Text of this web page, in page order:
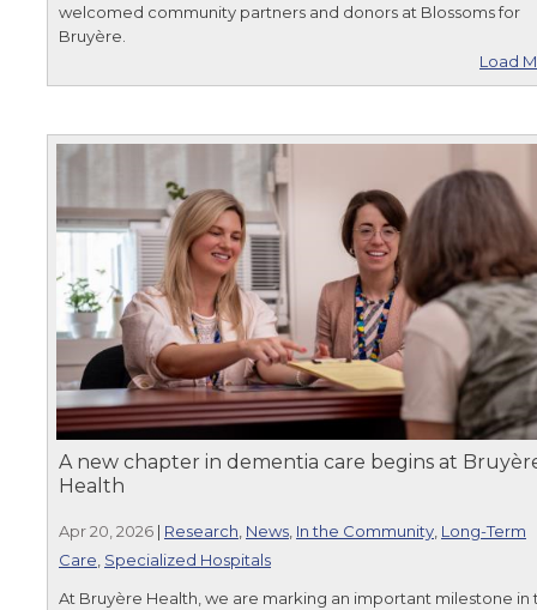
welcomed community partners and donors at Blossoms for
Bruyère.
Load
A new chapter in dementia care begins at
Health
Apr 20, 2026 | Research, News, In the Community, Long-Term
Care, Specialized Hospitals
At Bruyère Health, we are marking an important milestone in